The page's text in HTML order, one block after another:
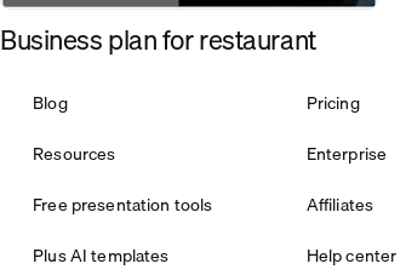
Business plan for restaurant
Blog
Resources
Free presentation tools
Plus AI templates
Pricing
Enterprise
Affiliates
Help center